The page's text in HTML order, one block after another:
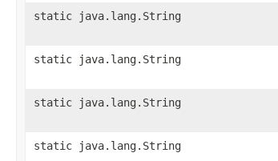
static java.lang.String
static java.lang.String
static java.lang.String
static java.lang.String